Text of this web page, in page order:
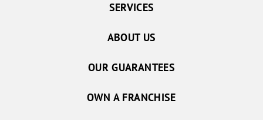
SERVICES
ABOUT US
OUR GUARANTEES
OWN A FRANCHISE